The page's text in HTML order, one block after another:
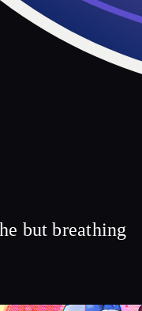
but breathing